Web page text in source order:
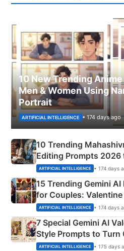
10 New Trending
Men & Women Using
Portrait
ARTIFICIAL INTELLIGENCE • 174 days ago
10 Trending
Editing Prompts 2026
Mahadev Portraits
ARTIFICIAL INTELLIGENCE • 174 days
15 Trending Gemini
for Couples:
Instagram Portraits
ARTIFICIAL INTELLIGENCE • 174 days
7 Special Gemini AI
Style Prompts to
Adorable Love Posters
ARTIFICIAL INTELLIGENCE • 175 days